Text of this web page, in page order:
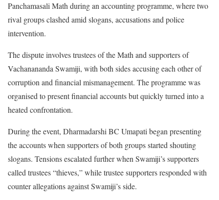
Panchamasali Math during an accounting programme, where two
rival groups clashed amid slogans, accusations and police
intervention.
The dispute involves trustees of the Math and supporters of
Vachanananda Swamiji, with both sides accusing each other of
corruption and financial mismanagement. The programme was
organised to present financial accounts but quickly turned into a
heated confrontation.
During the event, Dharmadarshi BC Umapati began presenting
the accounts when supporters of both groups started shouting
slogans. Tensions escalated further when Swamiji’s supporters
called trustees “thieves,” while trustee supporters responded with
counter allegations against Swamiji’s side.